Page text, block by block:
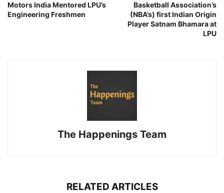
Motors India Mentored LPU’s
Engineering Freshmen
Basketball Association’s
(NBA’s) first Indian Origin
Player Satnam Bhamara at
LPU
The Happenings Team
RELATED ARTICLES